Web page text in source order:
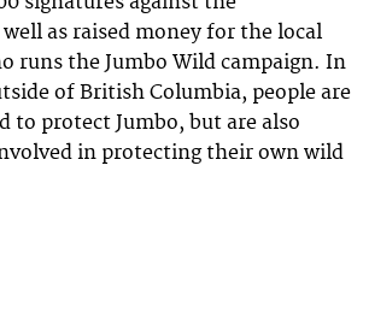
as raised money for the local
runs the Jumbo Wild campaign. In
of British Columbia, people are
to protect Jumbo, but are also
in protecting their own wild